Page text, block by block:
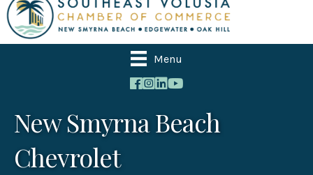
Menu
New Smyrna Beach
Chevrolet